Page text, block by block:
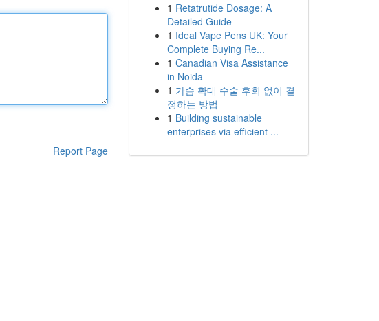
Report Page
1 Retatrutide Dosage: A
Detailed Guide
1 Ideal Vape Pens UK: Your
Complete Buying Re...
1 Canadian Visa Assistance
in Noida
1 가슴 확대 수술 후회 없이 결
정하는 방법
1 Building sustainable
enterprises via efficient ...